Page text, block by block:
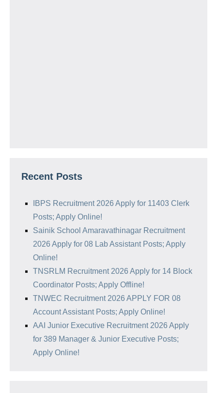
Recent Posts
IBPS Recruitment 2026 Apply for 11403 Clerk
Posts; Apply Online!
Sainik School Amaravathinagar Recruitment
2026 Apply for 08 Lab Assistant Posts; Apply
Online!
TNSRLM Recruitment 2026 Apply for 14 Block
Coordinator Posts; Apply Offline!
TNWEC Recruitment 2026 APPLY FOR 08
Account Assistant Posts; Apply Online!
AAI Junior Executive Recruitment 2026 Apply
for 389 Manager & Junior Executive Posts;
Apply Online!